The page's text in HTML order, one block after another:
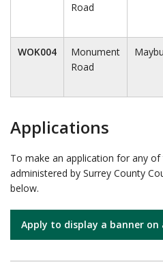
Road
WOK004
Monument
Road
Applications
To make an application for any
administered by Surrey County
below.
Apply to display a banner